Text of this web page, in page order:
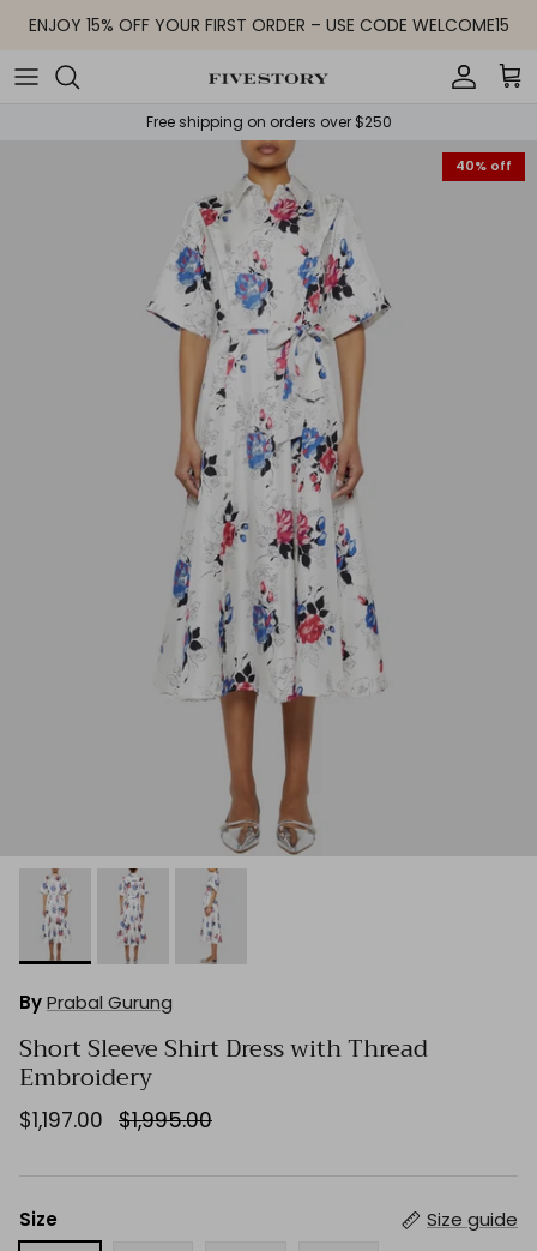
Skip to content
ENJOY 15% OFF YOUR FIRST ORDER – USE CODE WELCOME15
Account
Free shipping on orders over $250
40% off
ByPrabal Gurung
Short Sleeve Shirt Dress with Thread
Embroidery
$1,197.00 $1,995.00
Size Size guide